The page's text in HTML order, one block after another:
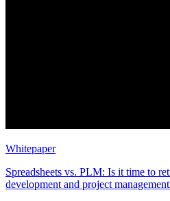
Whitepaper
Spreadsheets vs. PLM: Is it time to
development and project